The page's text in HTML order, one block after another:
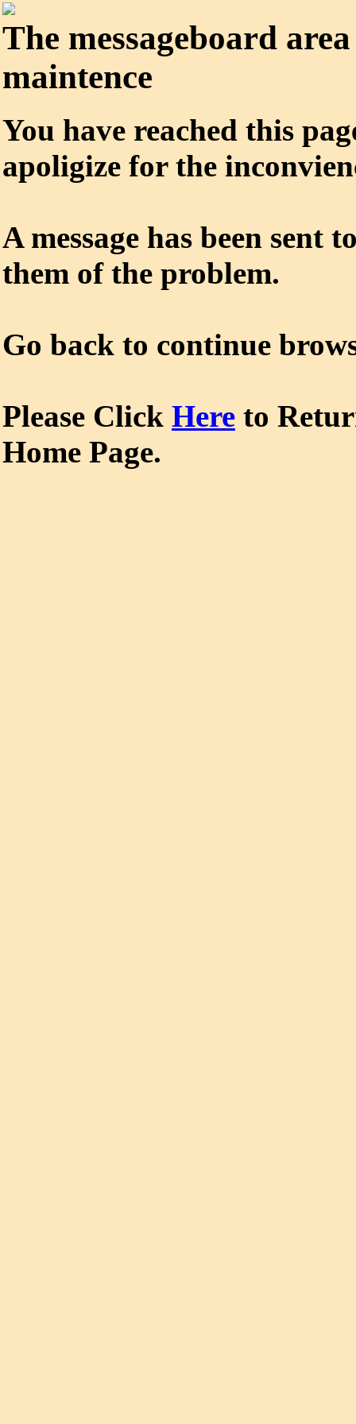
The messageboard
maintence
You have reached this
apoligize for the
A message has been
them of the problem.
Go back to continue
Please Click Here to
Home Page.